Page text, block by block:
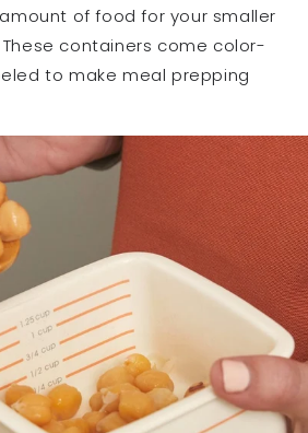
of food for your smaller
containers come color-
to make meal prepping